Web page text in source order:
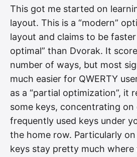
This got me started on
layout. This is a “modern”
layout and claims to be
optimal” than Dvorak. It
number of ways, but most
much easier for QWERTY
as a “partial optimization”, it
some keys, concentrating
frequently used keys under
the home row. Particularly
keys stay pretty much where